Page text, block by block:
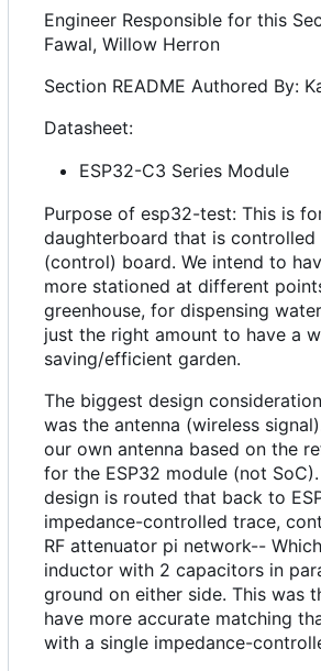
Engineer Responsible for this
Fawal, Willow Herron
Section README Authored By:
Datasheet:
ESP32-C3 Series Module
Purpose of esp32-test: This is
daughterboard that is controlled
(control) board. We intend to
more stationed at different
greenhouse, for dispensing
just the right amount to have a
saving/efficient garden.
The biggest design
was the antenna (wireless
our own antenna based on the
for the ESP32 module (not
design is routed that back to
impedance-controlled trace,
RF attenuator pi network--
inductor with 2 capacitors in
ground on either side. This was
have more accurate matching
with a single impedance-